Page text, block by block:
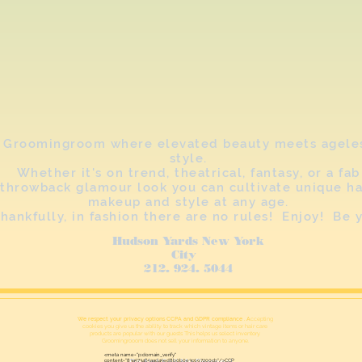
Groomingroom where elevated beauty meets
style.
Whether it's on trend, theatrical, fantasy, or a fab
throwback glamour look you can cultivate unique
makeup and style at any age.
in fashion there are no rules! Enjoy! Be
Hudson Yards New York
City
212. 924. 5044
We respect your privacy options CCPA and GDPR compliance . Accepting
cookies you give us the ability to track which vintage items or hair care
products are popular with our guests This helps us select inventory.
Groomingrooom does not sell your information to anyone.
<meta name="p:domain_verify"
content="83a573465aad45ed8b0b0e3c997200cb"/>CCP